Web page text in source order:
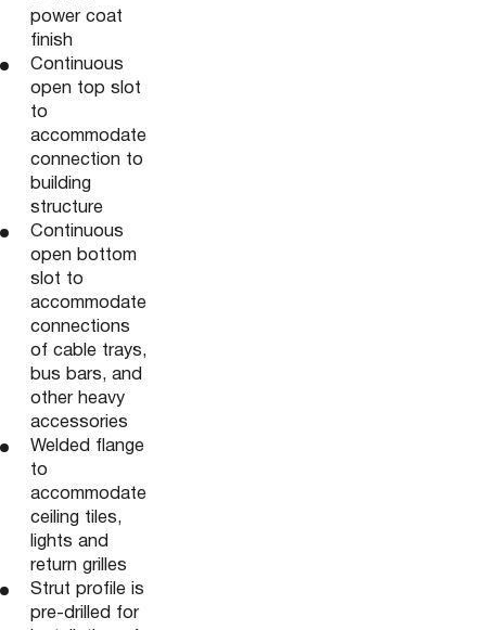
power coat
finish
Continuous
open top slot
to
accommodate
connection to
building
structure
Continuous
open bottom
slot to
accommodate
connections
of cable trays,
bus bars, and
other heavy
accessories
Welded flange
to
accommodate
ceiling tiles,
lights and
return grilles
Strut profile is
pre-drilled for